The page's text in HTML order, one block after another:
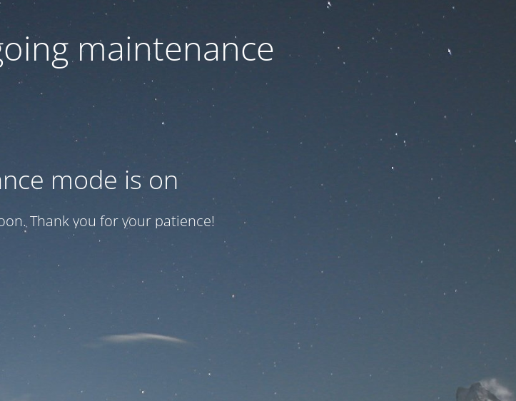
maintenance
mode is on
Thank you for your patience!